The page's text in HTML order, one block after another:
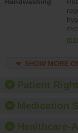
SHOW MORE
Patient
Medication
Healthcare-